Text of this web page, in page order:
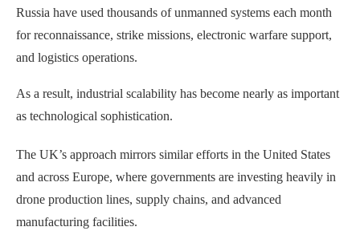
Russia have used thousands of unmanned systems each month
for reconnaissance, strike missions, electronic warfare support,
and logistics operations.
As a result, industrial scalability has become nearly as important
as technological sophistication.
The UK’s approach mirrors similar efforts in the United States
and across Europe, where governments are investing heavily in
drone production lines, supply chains, and advanced
manufacturing facilities.